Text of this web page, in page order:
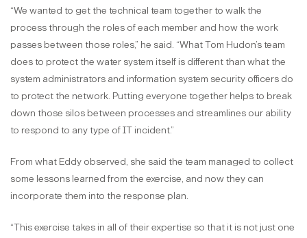
“We wanted to get the technical team together to walk the
process through the roles of each member and how the work
passes between those roles,” he said. “What Tom Hudon’s team
does to protect the water system itself is different than what the
system administrators and information system security officers do
to protect the network. Putting everyone together helps to break
down those silos between processes and streamlines our ability
to respond to any type of IT incident.”
From what Eddy observed, she said the team managed to collect
some lessons learned from the exercise, and now they can
incorporate them into the response plan.
“This exercise takes in all of their expertise so that it is not just one